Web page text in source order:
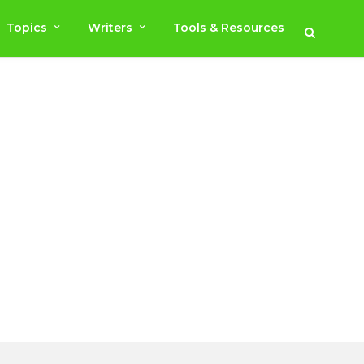
Topics Writers Tools & Resources